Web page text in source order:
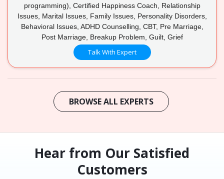
programming), Certified Happiness Coach, Relationship
Issues, Marital Issues, Family Issues, Personality Disorders,
Behavioral Issues, ADHD Counselling, CBT, Pre Marriage,
Post Marriage, Breakup Problem, Guilt, Grief
Talk With Expert
BROWSE ALL EXPERTS
Hear from Our Satisfied
Customers